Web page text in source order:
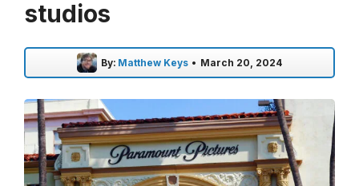
studios
By: Matthew Keys • March 20, 2024